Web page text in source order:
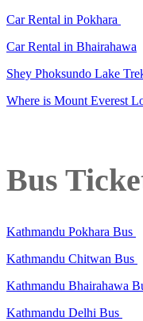
Car Rental in Pokhara
Car Rental in Bhairahawa
Shey Phoksundo Lake
Where is Mount Everest
Bus
Kathmandu Pokhara Bus
Kathmandu Chitwan Bus
Kathmandu Bhairahawa
Kathmandu Delhi Bus